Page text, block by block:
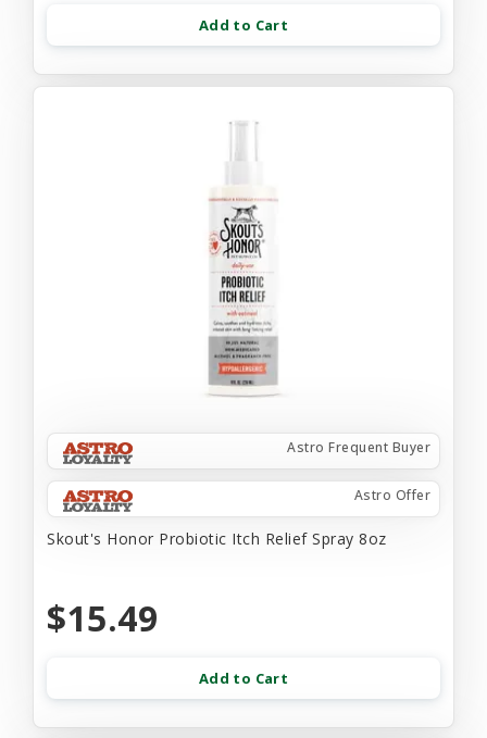
Add to Cart
Astro Frequent Buyer
Astro Offer
Skout's Honor Probiotic Itch Relief Spray 8oz
$15.49
Add to Cart